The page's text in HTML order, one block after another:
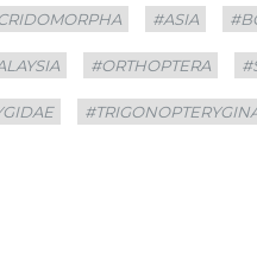
#ASIA
#ORTHOPTERA